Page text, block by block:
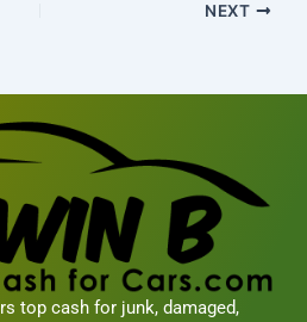
NEXT
top cash for junk, damaged,